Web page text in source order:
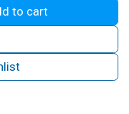
to cart